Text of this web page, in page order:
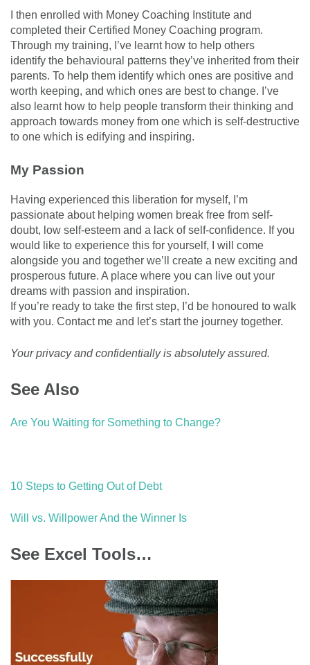
I then enrolled with Money Coaching Institute and
completed their Certified Money Coaching program.
Through my training, I’ve learnt how to help others
identify the behavioural patterns they’ve inherited from their
parents. To help them identify which ones are positive and
worth keeping, and which ones are best to change. I’ve
also learnt how to help people transform their thinking and
approach towards money from one which is self-destructive
to one which is edifying and inspiring.
My Passion
Having experienced this liberation for myself, I’m
passionate about helping women break free from self-
doubt, low self-esteem and a lack of self-confidence. If you
would like to experience this for yourself, I will come
alongside you and together we’ll create a new exciting and
prosperous future. A place where you can live out your
dreams with passion and inspiration.
If you’re ready to take the first step, I’d be honoured to walk
with you. Contact me and let’s start the journey together.
Your privacy and confidentially is absolutely assured.
See Also
Are You Waiting for Something to Change?
10 Steps to Getting Out of Debt
Will vs. Willpower And the Winner Is
See Excel Tools…